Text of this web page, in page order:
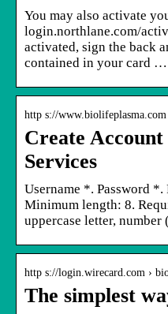
You may also activate
login.northlane.com/
activated, sign the back
contained in your card …
http s://www.biolifeplasma.com
Create
Services
Username *. Password *.
Minimum length: 8.
uppercase letter, number
http s://login.wirecard.com ›
The simplest